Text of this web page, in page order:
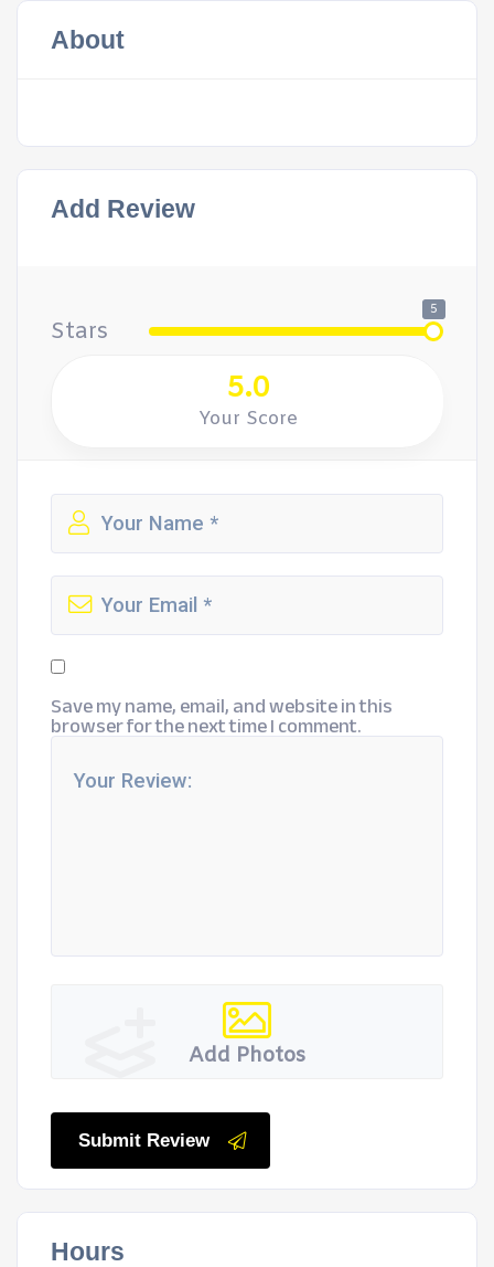
About
Add Review
Stars
5
5.0
Your Score
Save my name, email, and website in this
browser for the next time I comment.
Add Photos
Submit Review
Hours